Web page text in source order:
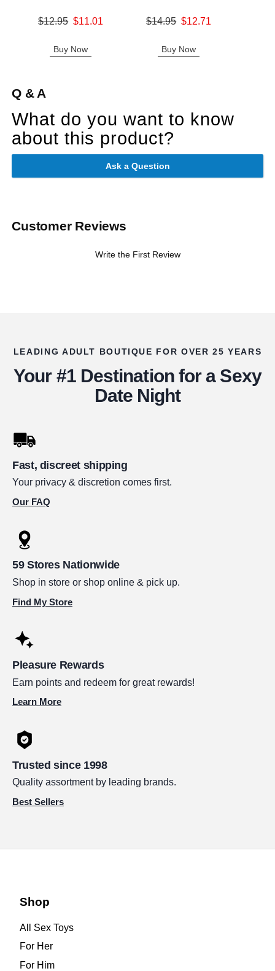
Original price was
$12.95 $11.01
Buy Now
Original price was
$14.95 $12.71
Buy Now
Q & A
What do you want to know
about this product?
Ask a Question
Customer Reviews
Write the First Review
LEADING ADULT BOUTIQUE FOR OVER 25 YEARS
Your #1 Destination for a Sexy
Date Night
Fast, discreet shipping
Your privacy & discretion comes first.
Our FAQ
59 Stores Nationwide
Shop in store or shop online & pick up.
Find My Store
Pleasure Rewards
Earn points and redeem for great rewards!
Learn More
Trusted since 1998
Quality assortment by leading brands.
Best Sellers
Shop
All Sex Toys
For Her
For Him